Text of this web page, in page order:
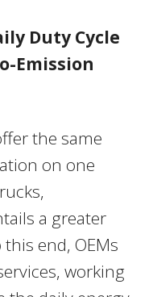
Duty Cycle
Emission
the same
on one
a greater
end, OEMs
working